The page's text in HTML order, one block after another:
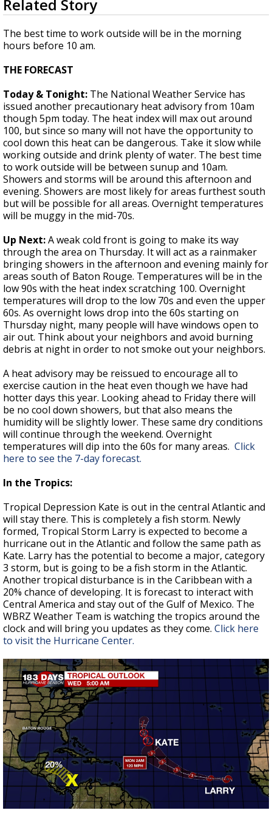
Strengthening El Nino shaping hurricane
updated outlooks
seconds
of
2
minutes,
11
Related Story
The best time to work outside will be in the morning
hours before 10 am.
THE FORECAST
Today & Tonight: The National Weather Service has
issued another precautionary heat advisory from 10am
though 5pm today. The heat index will max out around
100, but since so many will not have the opportunity to
cool down this heat can be dangerous. Take it slow while
working outside and drink plenty of water. The best time
to work outside will be between sunup and 10am.
Showers and storms will be around this afternoon and
evening. Showers are most likely for areas furthest south
but will be possible for all areas. Overnight temperatures
will be muggy in the mid-70s.
Up Next:A weak cold front is going to make its way
through the area on Thursday. It will act as a rainmaker
bringing showers in the afternoon and evening mainly for
areas south of Baton Rouge. Temperatures will be in the
low 90s with the heat index scratching 100. Overnight
temperatures will drop to the low 70s and even the upper
60s. As overnight lows drop into the 60s starting on
Thursday night, many people will have windows open to
air out. Think about your neighbors and avoid burning
debris at night in order to not smoke out your neighbors.
A heat advisory may be reissued to encourage all to
exercise caution in the heat even though we have had
hotter days this year. Looking ahead to Friday there will
be no cool down showers, but that also means the
humidity will be slightly lower. These same dry conditions
will continue through the weekend. Overnight
temperatures will dip into the 60s for many areas. Click
here to see the 7-day forecast.
In the Tropics:
Tropical Depression Kate is out in the central Atlantic and
will stay there. This is completely a fish storm. Newly
formed, Tropical Storm Larry is expected to become a
hurricane out in the Atlantic and follow the same path as
Kate. Larry has the potential to become a major, category
3 storm, but is going to be a fish storm in the Atlantic.
Another tropical disturbance is in the Caribbean with a
20% chance of developing. It is forecast to interact with
Central America and stay out of the Gulf of Mexico. The
WBRZ Weather Team is watching the tropics around the
clock and will bring you updates as they come. Click here
to visit the Hurricane Center.